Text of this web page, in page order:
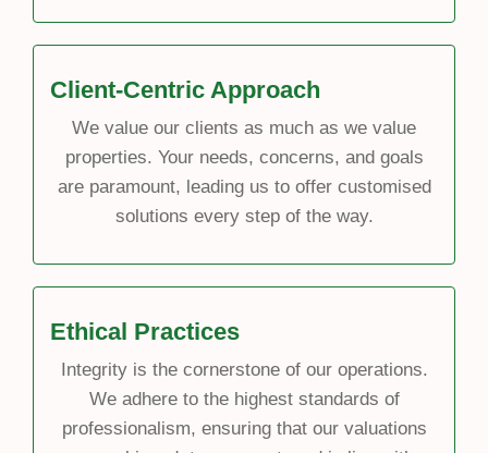
Client-Centric Approach
We value our clients as much as we value
properties. Your needs, concerns, and goals
are paramount, leading us to offer customised
solutions every step of the way.
Ethical Practices
Integrity is the cornerstone of our operations.
We adhere to the highest standards of
professionalism, ensuring that our valuations